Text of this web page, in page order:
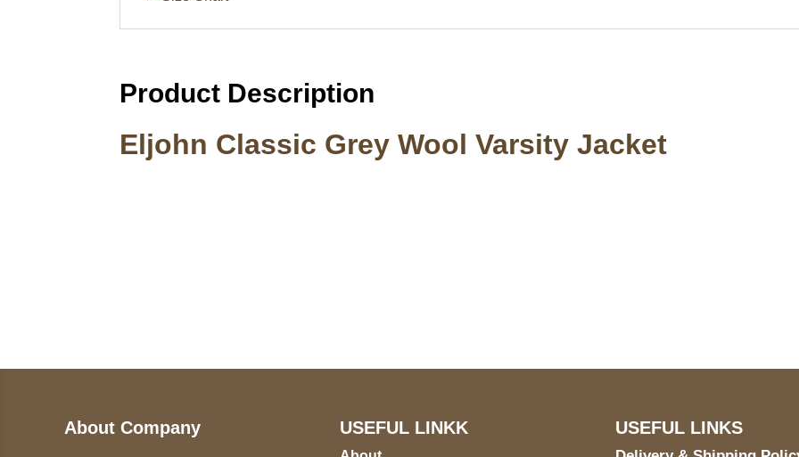
Product Description
Eljohn Classic Grey Wool Varsity Jacket
About Company USEFUL LINKK USEFUL LINKS